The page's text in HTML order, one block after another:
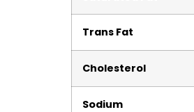
Trans Fat
Cholesterol
Sodium